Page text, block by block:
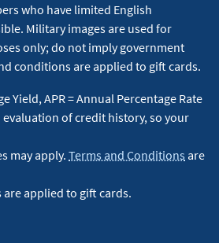
who have limited English
Military images are used for
only; do not imply government
conditions are applied to gift cards.
Yield, APR = Annual Percentage Rate
evaluation of credit history, so your
may apply. Terms and Conditions are
applied to gift cards.